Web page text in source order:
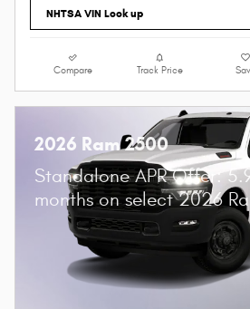
NHTSA VIN Look up
Compare Track Price
2026 Ram 2500
Standalone APR Offer:
months on select 2026